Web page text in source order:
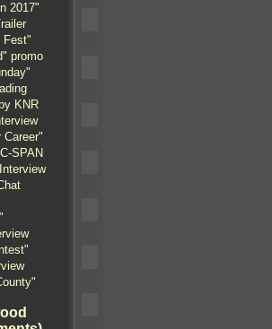
2017"
Fest"
promo
KNR
Career"
SPAN